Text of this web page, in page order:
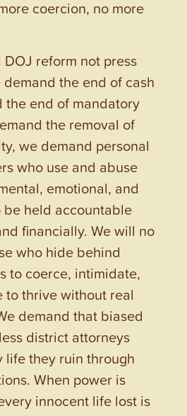
coercion, no more
reform not press
the end of cash
the end of mandatory
the removal of
we demand personal
who use and abuse
emotional, and
be held accountable
financially. We will no
who hide behind
to coerce, intimidate,
to thrive without real
demand that biased
district attorneys
life they ruin through
When power is
innocent life lost is